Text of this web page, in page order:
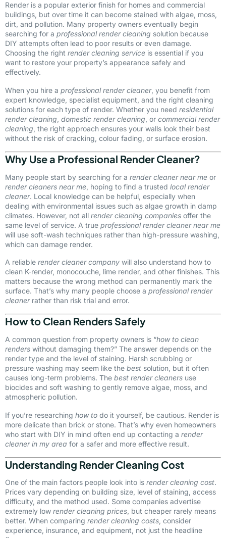
Render is a popular exterior finish for homes and commercial
buildings, but over time it can become stained with algae, moss,
dirt, and pollution. Many property owners eventually begin
searching for a professional render cleaning solution because
DIY attempts often lead to poor results or even damage.
Choosing the right render cleaning service is essential if you
want to restore your property’s appearance safely and
effectively.
When you hire a professional render cleaner, you benefit from
expert knowledge, specialist equipment, and the right cleaning
solutions for each type of render. Whether you need residential
render cleaning domestic render cleaning , or commercial render
cleaning , the right approach ensures your walls look their best
without the risk of cracking, colour fading, or surface erosion.
Why Use a Professional Render Cleaner?
Many people start by searching for a render cleaner near me or
render cleaners near me , hoping to find a trusted local render
cleaner. Local knowledge can be helpful, especially when
dealing with environmental issues such as algae growth in damp
climates. However, not all render cleaning companies offer the
same level of service. A true professional render cleaner near me
will use soft-wash techniques rather than high-pressure washing,
which can damage render.
A reliable render cleaner company will also understand how to
clean K-render, monocouche, lime render, and other finishes. This
matters because the wrong method can permanently mark the
surface. That’s why many people choose a professional render
cleanerrather than risk trial and error.
How to Clean Renders Safely
A common question from property owners is “how to clean
renders without damaging them?” The answer depends on the
render type and the level of staining. Harsh scrubbing or
pressure washing may seem like the best solution, but it often
causes long-term problems. The best render cleaners use
biocides and soft washing to gently remove algae, moss, and
atmospheric pollution.
If you’re researching how to do it yourself, be cautious. Render is
more delicate than brick or stone. That’s why even homeowners
who start with DIY in mind often end up contacting a render
cleaner in my area for a safer and more effective result.
Understanding Render Cleaning Cost
One of the main factors people look into is render cleaning cost.
Prices vary depending on building size, level of staining, access
difficulty, and the method used. Some companies advertise
extremely low render cleaning prices, but cheaper rarely means
better. When comparing render cleaning costs, consider
experience, insurance, and equipment, not just the headline